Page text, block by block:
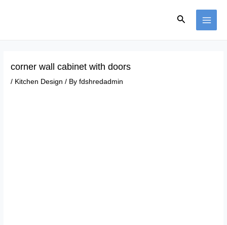
Search
corner wall cabinet with doors
/ Kitchen Design / Byfdshredadmin